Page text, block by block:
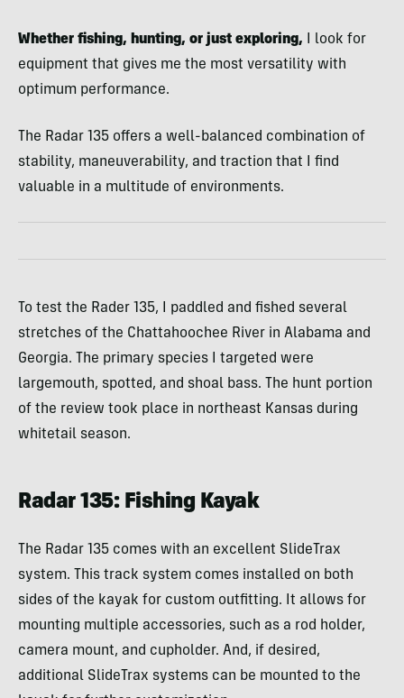
Whether fishing, hunting, or just exploring, I look for
equipment that gives me the most versatility with
optimum performance.
The Radar 135 offers a well-balanced combination of
stability, maneuverability, and traction that I find
valuable in a multitude of environments.
To test the Rader 135, I paddled and fished several
stretches of the Chattahoochee River in Alabama and
Georgia. The primary species I targeted were
largemouth, spotted, and shoal bass. The hunt portion
of the review took place in northeast Kansas during
whitetail season.
Radar 135: Fishing Kayak
The Radar 135 comes with an excellent SlideTrax
system. This track system comes installed on both
sides of the kayak for custom outfitting. It allows for
mounting multiple accessories, such as a rod holder,
camera mount, and cupholder. And, if desired,
additional SlideTrax systems can be mounted to the